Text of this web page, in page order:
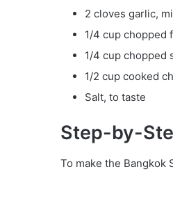
2 cloves garlic,
1/4 cup chopped
1/4 cup chopped
1/2 cup cooked
Salt, to taste
Step-by-
To make the Bangkok